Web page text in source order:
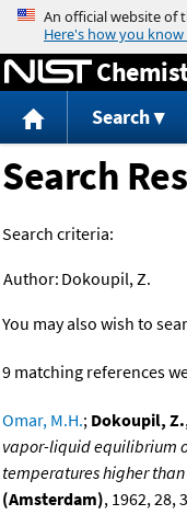
Search
Search
Search criteria:
Author: Dokoupil, Z.
You may also wish to
9 matching references
Omar, M.H.; Dokoupil, Z.
vapor-liquid equilibrium
temperatures higher
(Amsterdam), 1962, 28,